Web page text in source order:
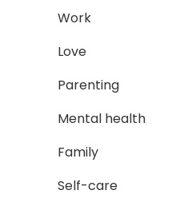
Work
Love
Parenting
Mental health
Family
Self-care